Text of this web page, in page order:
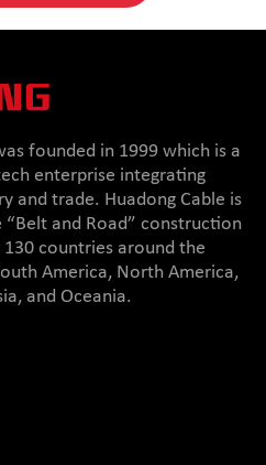
founded in 1999 which is a
enterprise integrating
and trade. Huadong Cable is
and Road” construction
countries around the
America, North America,
and Oceania.